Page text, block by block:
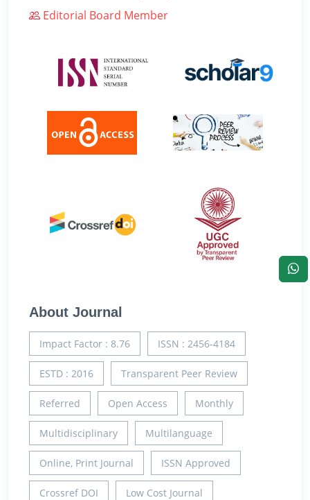
Editorial Board Member
About Journal
Impact Factor : 8.76 ISSN : 2456-4184
ESTD : 2016 Transparent Peer Review
Referred Open Access Monthly
Multidisciplinary Multilanguage
Online, Print Journal ISSN Approved
Crossref DOI Low Cost Journal